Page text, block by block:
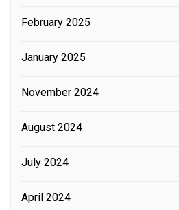
February 2025
January 2025
November 2024
August 2024
July 2024
April 2024